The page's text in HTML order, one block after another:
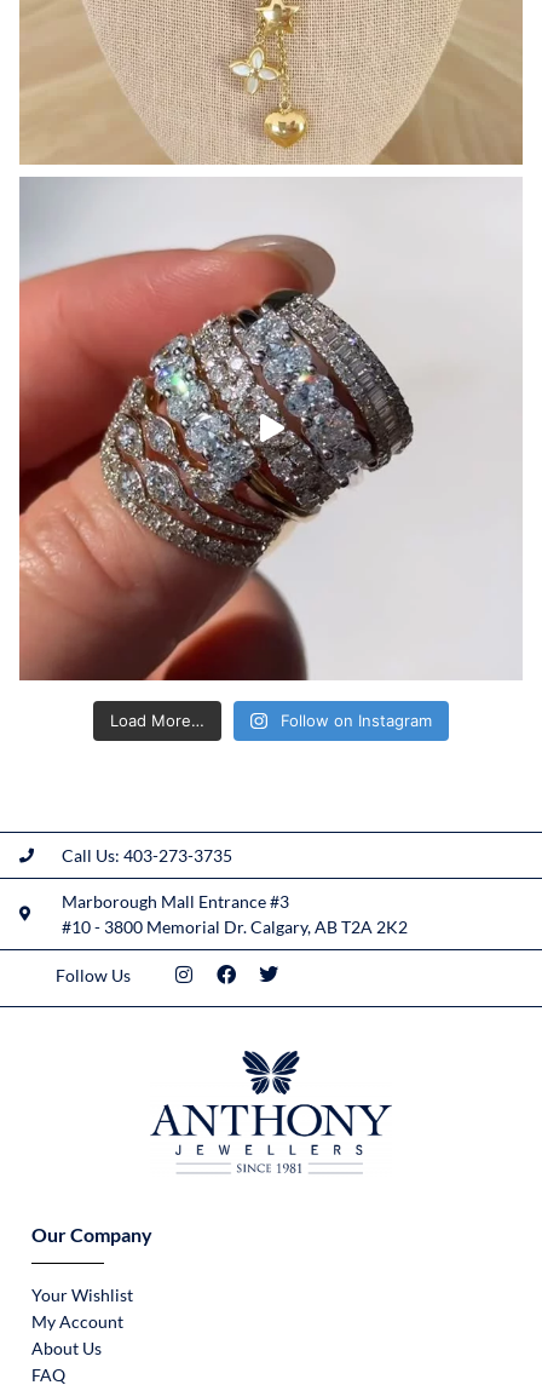
Load More… Follow on Instagram
Call Us: 403-273-3735
Marborough Mall Entrance #3
#10 - 3800 Memorial Dr. Calgary, AB T2A 2K2
Follow Us
Our Company
Your Wishlist
My Account
About Us
FAQ